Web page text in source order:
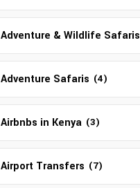
Adventure & Wildlife Safaris
Adventure Safaris (4)
Airbnbs in Kenya (3)
Airport Transfers (7)